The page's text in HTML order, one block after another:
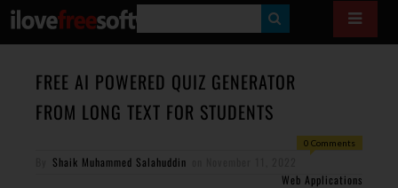
E
A
FREE AI POWERED QUIZ GENERATOR
FROM LONG TEXT FOR STUDENTS
0 Comments
Shaik Muhammed Salahuddin
Web Applications